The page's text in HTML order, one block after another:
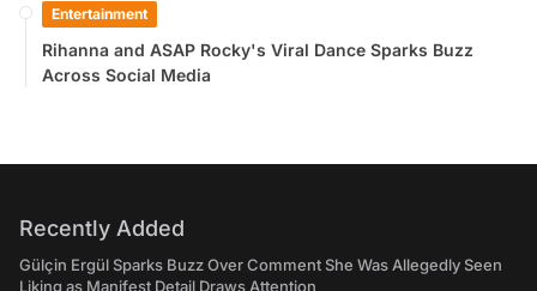
Entertainment
Rihanna and ASAP Rocky's Viral Dance Sparks Buzz
Across Social Media
Recently Added
Gülçin Ergül Sparks Buzz Over Comment She Was Allegedly Seen
Liking as Manifest Detail Draws Attention